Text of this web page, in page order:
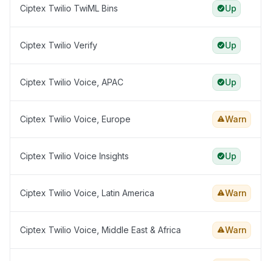
Ciptex Twilio TwiML Bins Up
Ciptex Twilio Verify Up
Ciptex Twilio Voice, APAC Up
Ciptex Twilio Voice, Europe Warn
Ciptex Twilio Voice Insights Up
Ciptex Twilio Voice, Latin America Warn
Ciptex Twilio Voice, Middle East & Africa Warn